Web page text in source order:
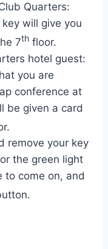
Quarters:
will give you
7th floor.
hotel guest:
you are
conference at
be given a card
remove your key
the green light
to come on, and